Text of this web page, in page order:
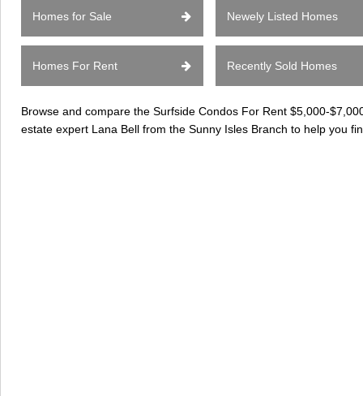
Homes for Sale Newely Listed Homes
Homes For Rent Recently Sold Homes
Browse and compare the Surfside Condos For Rent $5,000-
estate expert Lana Bell from the Sunny Isles Branch to help you